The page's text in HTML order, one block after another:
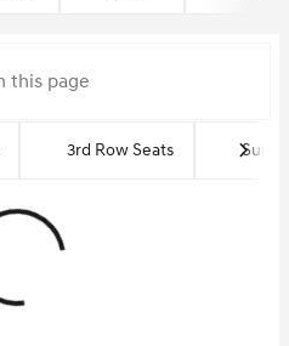
3rd Row Seats Sun